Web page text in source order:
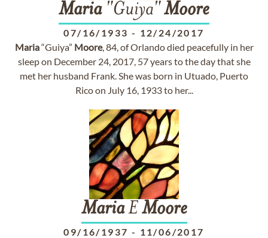
Maria"Guiya"Moore
07/16/1933 - 12/24/2017
Maria“Guiya” Moore, 84, of Orlando died peacefully in her
sleep on December 24, 2017, 57 years to the day that she
met her husband Frank. She was born in Utuado, Puerto
Rico on July 16, 1933 to her...
MariaEMoore
09/16/1937 - 11/06/2017